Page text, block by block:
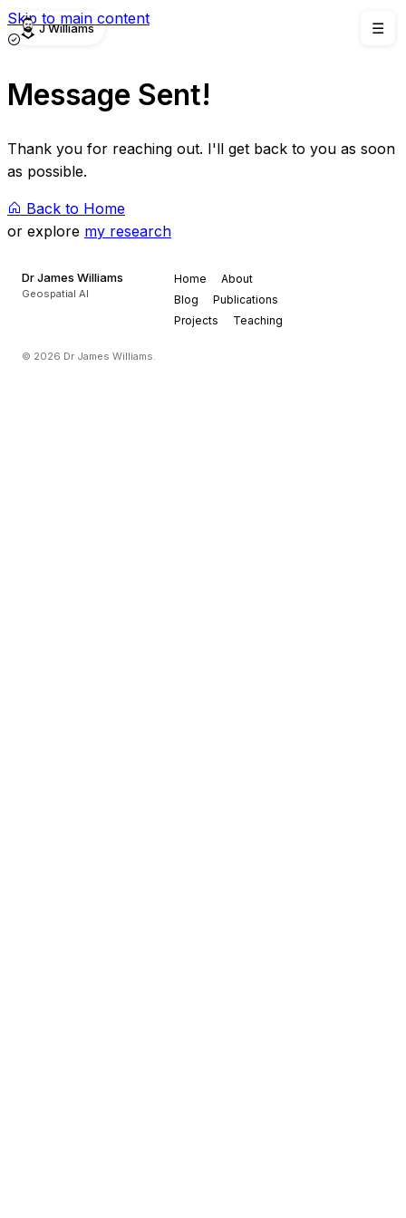
Skip to main content
☰
J Williams
Message Sent!
Thank you for reaching out. I'll get back to you as soon
as possible.
Back to Home
or explore my research
Dr James Williams
Geospatial AI
Home
About
Blog
Publications
Projects
Teaching
© 2026 Dr James Williams.